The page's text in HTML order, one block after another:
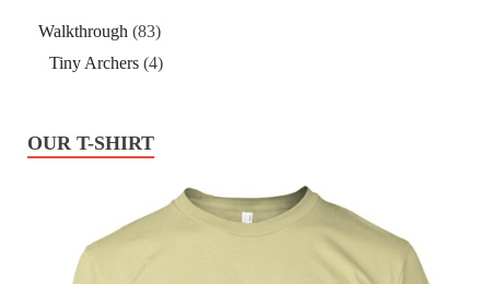
Walkthrough (83)
Tiny Archers (4)
OUR T-SHIRT